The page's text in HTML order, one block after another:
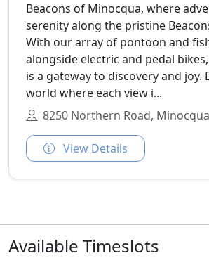
Beacons of Minocqua, where
serenity along the pristine
With our array of pontoon and
alongside electric and pedal
is a gateway to discovery and joy.
world where each view i...
8250 Northern Road, Minocqua
View Details
Available Timeslots